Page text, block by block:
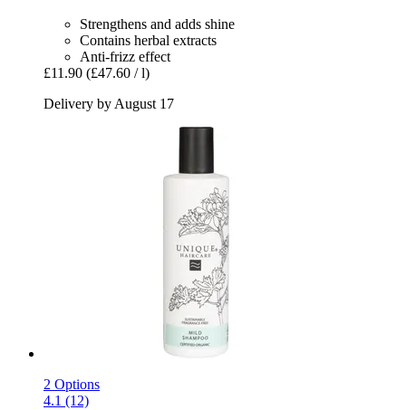
Strengthens and adds shine
Contains herbal extracts
Anti-frizz effect
£11.90 (£47.60 / l)
Delivery by August 17
2 Options
4.1 (12)